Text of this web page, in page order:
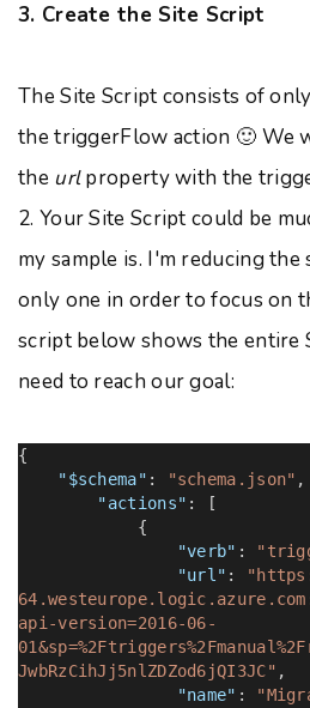
3. Create the Site Script
The Site Script consists of
the triggerFlow action 🙂 We
the urlproperty with the
2. Your Site Script could be
my sample is. I'm reducing
only one in order to focus on
script below shows the entire
need to reach our goal:
{
"$schema" : "schema.json" ,
"actions" : [
{
"verb" :
"url" :
api-version=2016-06-
JwbRzCihJj5nlZDZod6jQI3JC" ,
"name" :